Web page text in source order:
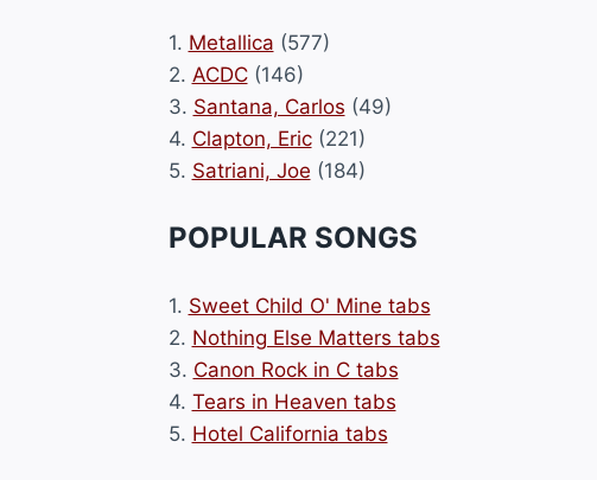
1. Metallica (577)
2. ACDC(146)
3. Santana, Carlos (49)
4. Clapton, Eric(221)
5. Satriani, Joe (184)
POPULAR SONGS
1. Sweet Child O' Mine tabs
2. Nothing Else Matters tabs
3. Canon Rock in C tabs
4. Tears in Heaven tabs
5. Hotel California tabs